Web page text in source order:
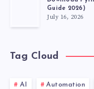
Guide 2026)
July 16, 2026
Tag Cloud
AI Automation